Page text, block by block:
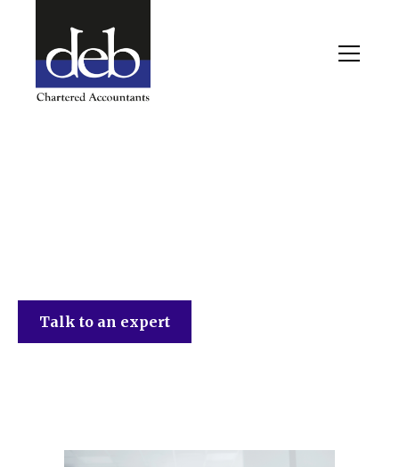
Talk to an expert